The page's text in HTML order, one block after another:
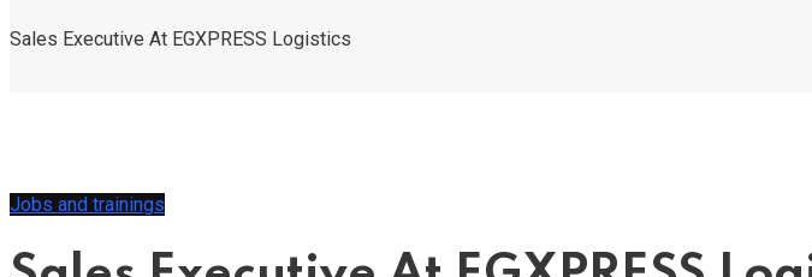
Sales Executive At EGXPRESS Logistics
Jobs and trainings